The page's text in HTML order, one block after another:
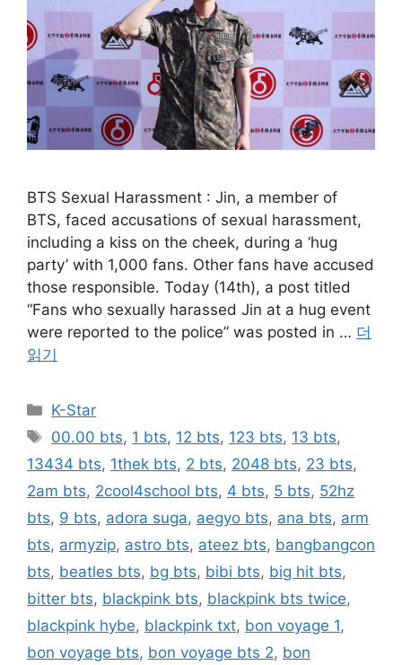
BTS Sexual Harassment : Jin, a member of
BTS, faced accusations of sexual harassment,
including a kiss on the cheek, during a ‘hug
party’ with 1,000 fans. Other fans have accused
those responsible. Today (14th), a post titled
“Fans who sexually harassed Jin at a hug event
were reported to the police” was posted in … 더
읽기
카
테
리
K-Star
태
그
00.00 bts, 1 bts, 12 bts, 123 bts, 13 bts,
13434 bts, 1thek bts, 2 bts, 2048 bts, 23 bts,
2am bts, 2cool4school bts, 4 bts, 5 bts, 52hz
bts, 9 bts, adora suga, aegyo bts, ana bts, arm
bts, armyzip, astro bts, ateez bts, bangbangcon
bts, beatles bts, bg bts, bibi bts, big hit bts,
bitter bts, blackpink bts, blackpink bts twice,
blackpink hybe, blackpink txt, bon voyage 1,
bon voyage bts, bon voyage bts 2, bon